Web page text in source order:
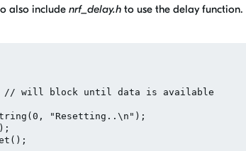
also include nrf_delay.h to use the delay function.